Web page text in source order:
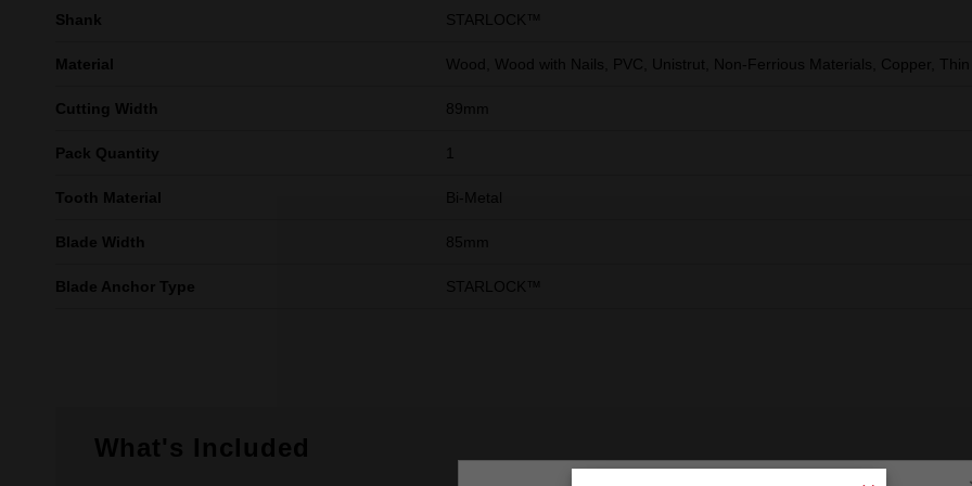
Shank STARLOCK™
Material Wood, Wood with Nails, PVC, Unistrut, Non-Ferrious Materials, Copper,
Cutting Width 89mm
Pack Quantity
Tooth Material Bi-Metal
Blade Width 85mm
Blade Anchor Type STARLOCK™
What's Included